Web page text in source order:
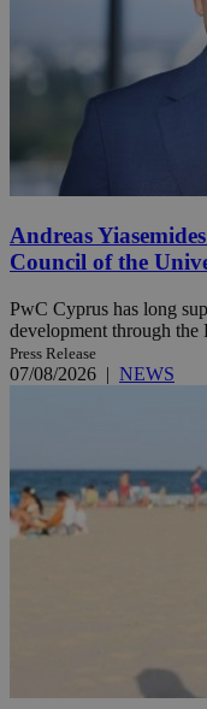
Andreas
Council of the
PwC Cyprus has long
development through the
Press Release
07/08/2026 | NEWS